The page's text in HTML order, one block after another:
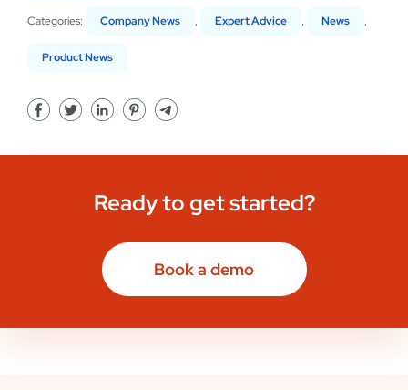
Categories: Company News , Expert Advice , News ,
Product News
Ready to get started?
Book a demo